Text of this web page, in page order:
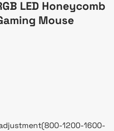
LED Honeycomb
Mouse
1200-1600-